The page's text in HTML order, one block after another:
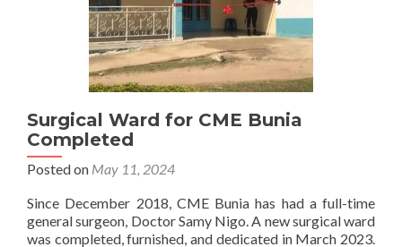
Surgical Ward for CME Bunia
Completed
Posted on May 11, 2024
Since December 2018, CME Bunia has had a full-time
general surgeon, Doctor Samy Nigo. A new surgical ward
was completed, furnished, and dedicated in March 2023.